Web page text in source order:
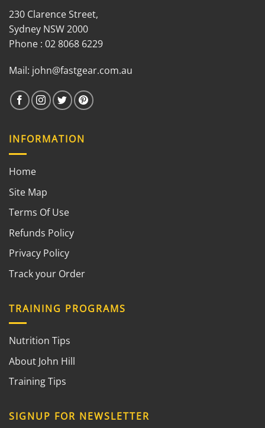
230 Clarence Street,
Sydney NSW 2000
Phone : 02 8068 6229
Mail: john@fastgear.com.au
INFORMATION
Home
Site Map
Terms Of Use
Refunds Policy
Privacy Policy
Track your Order
TRAINING PROGRAMS
Nutrition Tips
About John Hill
Training Tips
SIGNUP FOR NEWSLETTER